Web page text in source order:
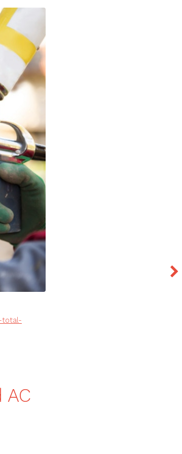
total-